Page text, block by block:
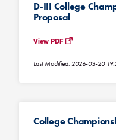
D-III College
Proposal
View PDF
Last Modified: 2026-03-20
College